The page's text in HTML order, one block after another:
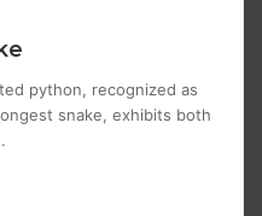
python, recognized as
snake, exhibits both